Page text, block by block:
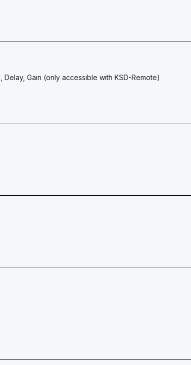
Delay, Gain (only accessible with KSD-Remote)